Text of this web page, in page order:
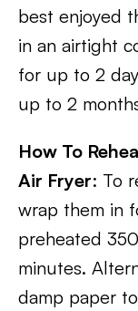
best enjoyed
in an airtight
for up to 2
up to 2
How To
Air Fryer: To
wrap them in
preheated
minutes.
damp paper